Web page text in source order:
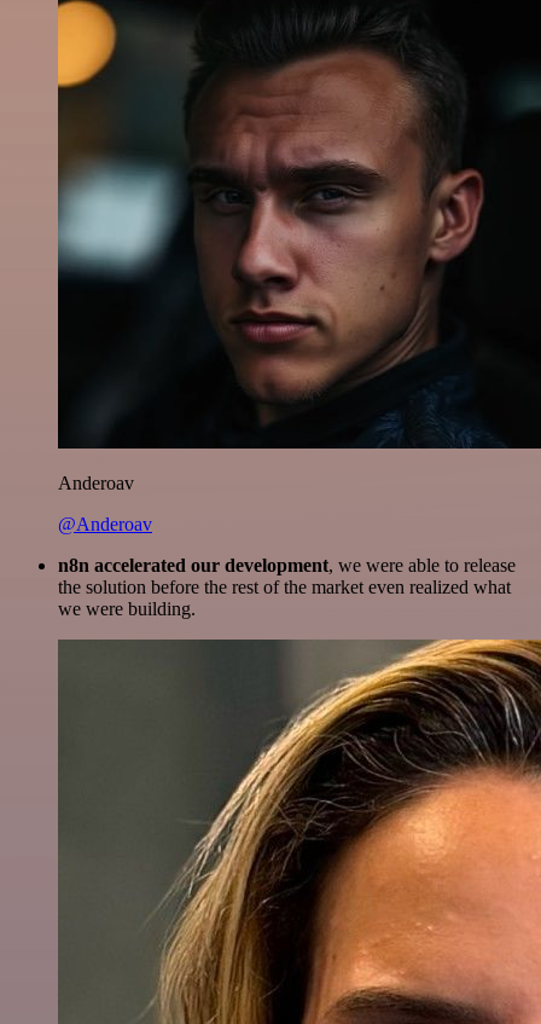
Anderoav
@Anderoav
n8n accelerated our development, we were able to release
the solution before the rest of the market even realized what
we were building.